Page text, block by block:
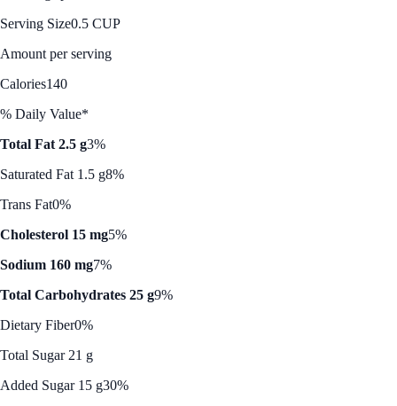
Serving Size0.5 CUP
Amount per serving
Calories140
% Daily Value*
Total Fat 2.5 g3%
Saturated Fat 1.5 g8%
Trans Fat0%
Cholesterol 15 mg5%
Sodium 160 mg7%
Total Carbohydrates 25 g9%
Dietary Fiber0%
Total Sugar 21 g
Added Sugar 15 g30%